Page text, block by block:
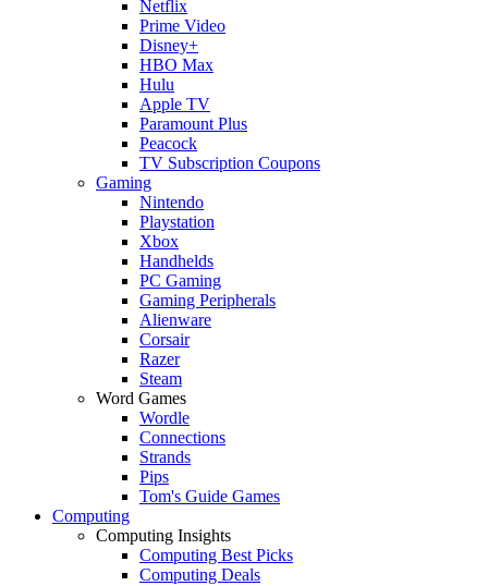
Netflix
Prime Video
Disney+
HBO Max
Hulu
Apple TV
Paramount Plus
Peacock
TV Subscription Coupons
Gaming
Nintendo
Playstation
Xbox
Handhelds
PC Gaming
Gaming Peripherals
Alienware
Corsair
Razer
Steam
Word Games
Wordle
Connections
Strands
Pips
Tom's Guide Games
Computing
Computing Insights
Computing Best Picks
Computing Deals